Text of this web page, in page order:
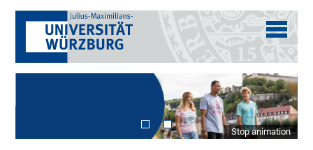
Stop animation